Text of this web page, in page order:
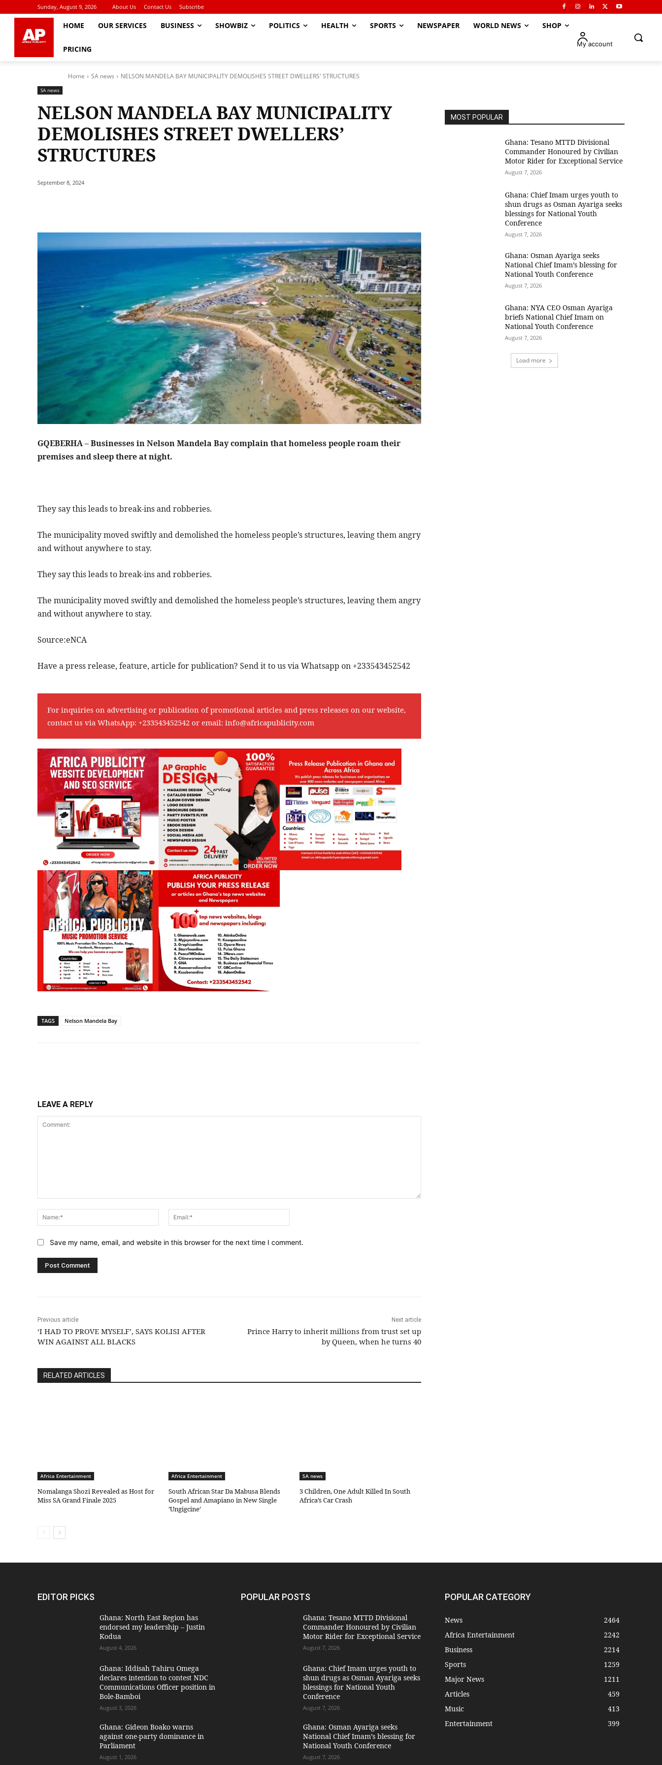
Sunday, August 9, 2026 About Us Contact Us Subscribe
HOME OUR SERVICES BUSINESS SHOWBIZ POLITICS HEALTH SPORTS NEWSPAPER WORLD NEWS SHOP
PRICING
My account
Home SA news NELSON MANDELA BAY MUNICIPALITY DEMOLISHES STREET DWELLERS' STRUCTURES
SA news
NELSON MANDELA BAY MUNICIPALITY
DEMOLISHES STREET DWELLERS’
STRUCTURES
September 8, 2024
GQEBERHA – Businesses in Nelson Mandela Bay complain that homeless people roam their
premises and sleep there at night.
They say this leads to break-ins and robberies.
The municipality moved swiftly and demolished the homeless people’s structures, leaving them angry
and without anywhere to stay.
They say this leads to break-ins and robberies.
The municipality moved swiftly and demolished the homeless people’s structures, leaving them angry
and without anywhere to stay.
Source:eNCA
Have a press release, feature, article for publication? Send it to us via Whatsapp on +233543452542
For inquiries on advertising or publication of promotional articles and press releases on our website,
contact us via WhatsApp: +233543452542 or email: info@africapublicity.com
TAGS Nelson Mandela Bay
LEAVE A REPLY
Name:*
Save my name, email, and website in this browser for the next time I comment.
Previous article
‘I HAD TO PROVE MYSELF’, SAYS KOLISI AFTER
WIN AGAINST ALL BLACKS
Next article
Prince Harry to inherit millions from trust set up
by Queen, when he turns 40
RELATED ARTICLES
Africa Entertainment
Nomalanga Shozi Revealed as Host for
Miss SA Grand Finale 2025
Africa Entertainment
South African Star Da Mabusa Blends
Gospel and Amapiano in New Single
‘Ungigcine’
SA news
3 Children, One Adult Killed In South
Africa’s Car Crash
MOST POPULAR
Ghana: Tesano MTTD Divisional
Commander Honoured by Civilian
Motor Rider for Exceptional Service
August 7, 2026
Ghana: Chief Imam urges youth to
shun drugs as Osman Ayariga seeks
blessings for National Youth
Conference
August 7, 2026
Ghana: Osman Ayariga seeks
National Chief Imam’s blessing for
National Youth Conference
August 7, 2026
Ghana: NYA CEO Osman Ayariga
briefs National Chief Imam on
National Youth Conference
August 7, 2026
Load more
EDITOR PICKS
Ghana: North East Region has
endorsed my leadership – Justin
Kodua
August 4, 2026
Ghana: Iddisah Tahiru Omega
declares intention to contest NDC
Communications Officer position in
Bole-Bamboi
August 3, 2026
Ghana: Gideon Boako warns
against one-party dominance in
Parliament
August 1, 2026
POPULAR POSTS
Ghana: Tesano MTTD Divisional
Commander Honoured by Civilian
Motor Rider for Exceptional Service
August 7, 2026
Ghana: Chief Imam urges youth to
shun drugs as Osman Ayariga seeks
blessings for National Youth
Conference
August 7, 2026
Ghana: Osman Ayariga seeks
National Chief Imam’s blessing for
National Youth Conference
August 7, 2026
POPULAR CATEGORY
News
2464
Africa Entertainment
2242
Business
2214
Sports
1259
Major News
1211
Articles
459
Music
413
Entertainment
399